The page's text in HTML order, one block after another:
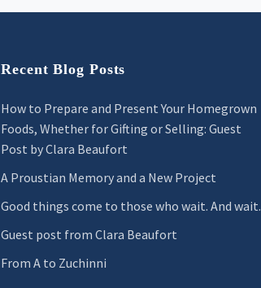
Recent Blog Posts
How to Prepare and Present Your Homegrown
Foods, Whether for Gifting or Selling: Guest
Post by Clara Beaufort
A Proustian Memory and a New Project
Good things come to those who wait. And wait.
Guest post from Clara Beaufort
From A to Zuchinni